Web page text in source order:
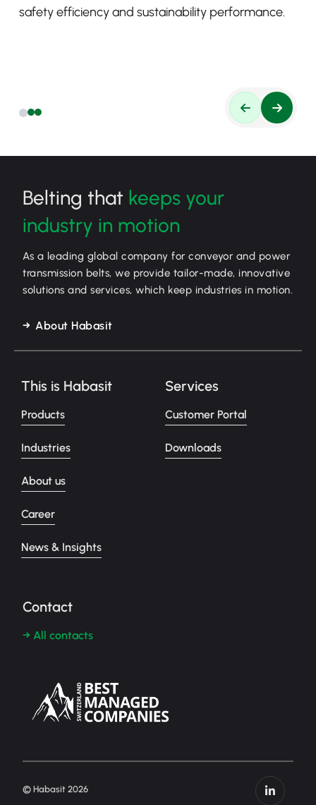
safety efficiency and sustainability performance.
Belting that keeps your
industry in motion
As a leading global company for conveyor and power
transmission belts, we provide tailor-made, innovative
solutions and services, which keep industries in motion.
About Habasit
This is Habasit
Products
Industries
About us
Career
News & Insights
Services
Customer Portal
Downloads
Contact
→ All contacts
© Habasit 2026